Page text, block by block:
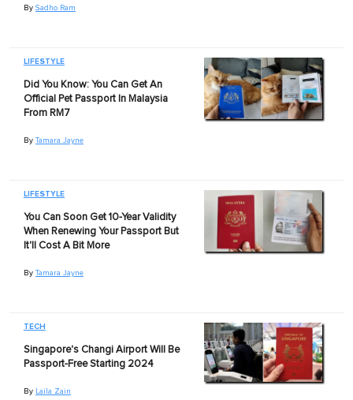
By Sadho Ram
LIFESTYLE
Did You Know: You Can Get An
Official Pet Passport In Malaysia
From RM7
By Tamara Jayne
LIFESTYLE
You Can Soon Get 10-Year Validity
When Renewing Your Passport But
It'll Cost A Bit More
By Tamara Jayne
TECH
Singapore's Changi Airport Will Be
Passport-Free Starting 2024
By Laila Zain